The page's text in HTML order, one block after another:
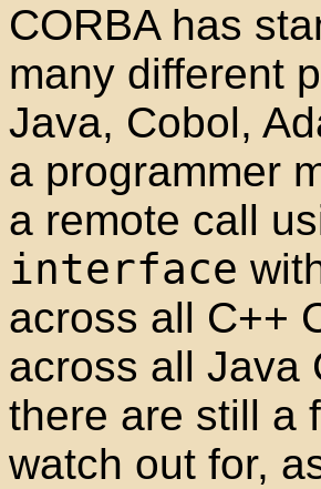
CORBA has
many different
Java, Cobol,
a programmer
a remote call
interface
across all C++
across all Java
there are still a
watch out for,